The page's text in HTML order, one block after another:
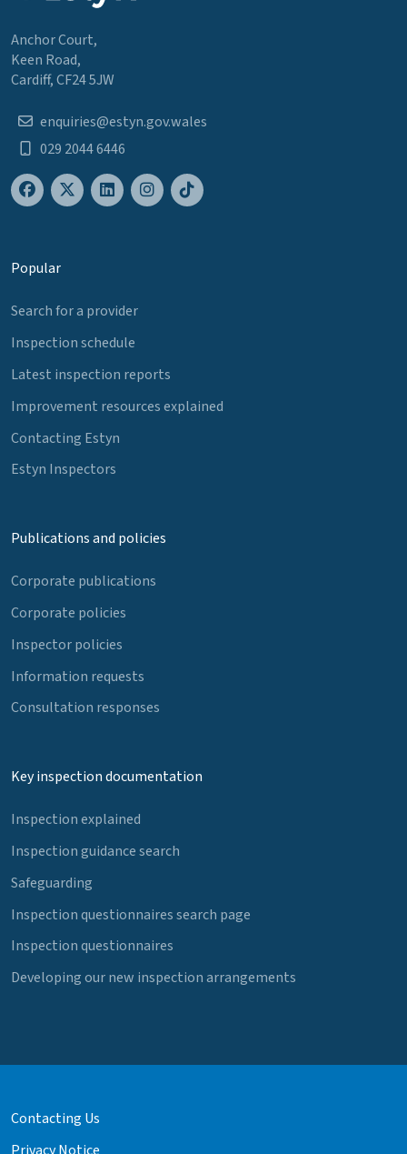
Anchor Court,
Keen Road,
Cardiff, CF24 5JW
enquiries@estyn.gov.wales
029 2044 6446
Popular
Search for a provider
Inspection schedule
Latest inspection reports
Improvement resources explained
Contacting Estyn
Estyn Inspectors
Publications and policies
Corporate publications
Corporate policies
Inspector policies
Information requests
Consultation responses
Key inspection documentation
Inspection explained
Inspection guidance search
Safeguarding
Inspection questionnaires search page
Inspection questionnaires
Developing our new inspection arrangements
Contacting Us